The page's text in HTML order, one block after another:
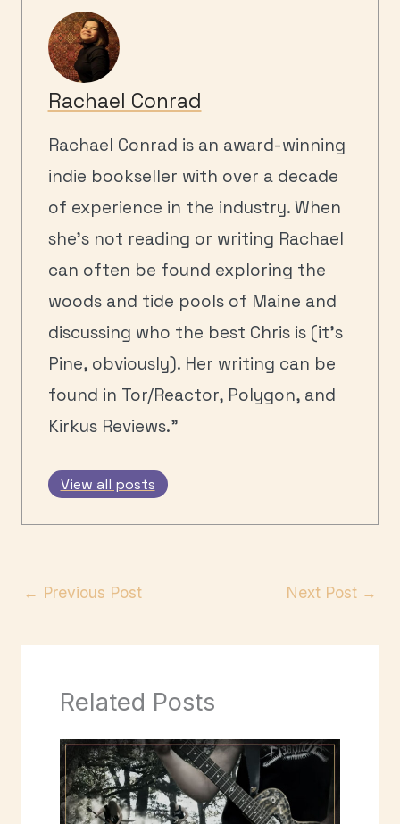
Rachael Conrad
Rachael Conrad is an award-winning
indie bookseller with over a decade
of experience in the industry. When
she's not reading or writing Rachael
can often be found exploring the
woods and tide pools of Maine and
discussing who the best Chris is (it's
Pine, obviously). Her writing can be
found in Tor/Reactor, Polygon, and
Kirkus Reviews."
View all posts
← Previous Post Next Post →
Related Posts